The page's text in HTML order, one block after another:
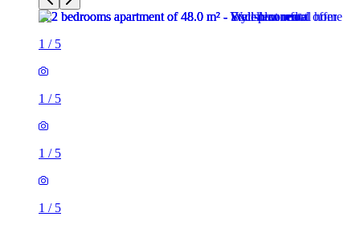
1 / 5
1 / 5
1 / 5
1 / 5